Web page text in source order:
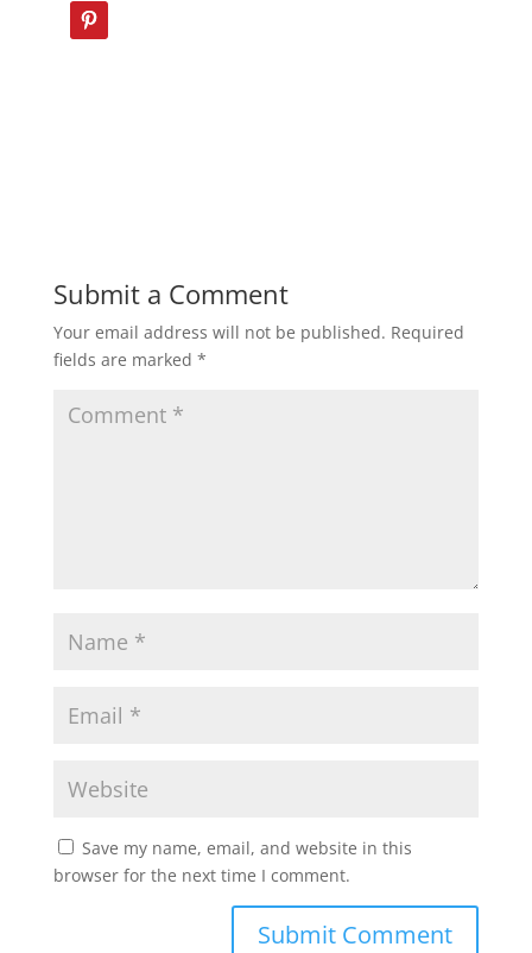
Submit a Comment
Your email address will not be published. Required
fields are marked *
Save my name, email, and website in this
browser for the next time I comment.